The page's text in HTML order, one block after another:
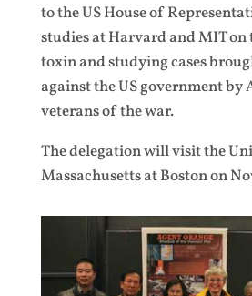
to the US House of
studies at Harvard and MIT on
toxin and studying cases
against the US government by
veterans of the war.
The delegation will visit the
Massachusetts at Boston on